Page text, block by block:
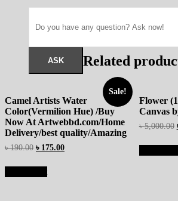
Related
Sale!
Camel Artists Water
Color(Vermilion Hue) /Buy
Now At Artwebbd.com/Home
Delivery/best quality/Amazing
৳190.00 ৳ 175.00
Flower
Canvas
৳5,000.00